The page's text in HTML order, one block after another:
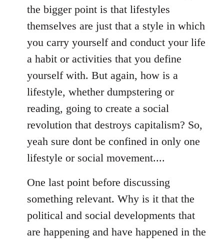
the bigger point is that lifestyles
themselves are just that a style in which
you carry yourself and conduct your life
a habit or activities that you define
yourself with. But again, how is a
lifestyle, whether dumpstering or
reading, going to create a social
revolution that destroys capitalism? So,
yeah sure dont be confined in only one
lifestyle or social movement....
One last point before discussing
something relevant. Why is it that the
political and social developments that
are happening and have happened in the